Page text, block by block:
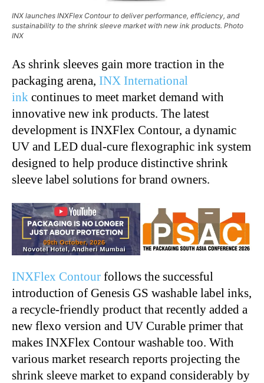
INX launches INXFlex Contour to deliver performance, efficiency, and
sustainability to the shrink sleeve market with new ink products. Photo
INX
As shrink sleeves gain more traction in the
packaging arena, INX International
ink continues to meet market demand with
innovative new ink products. The latest
development is INXFlex Contour, a dynamic
UV and LED dual-cure flexographic ink system
designed to help produce distinctive shrink
sleeve label solutions for brand owners.
INXFlex Contour follows the successful
introduction of Genesis GS washable label inks,
a recycle-friendly product that recently added a
new flexo version and UV Curable primer that
makes INXFlex Contour washable too. With
various market research reports projecting the
shrink sleeve market to expand considerably by